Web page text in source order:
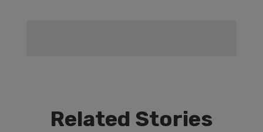
Related Stories